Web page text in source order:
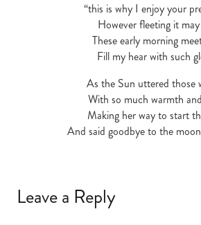
“this is why I enjoy your
However fleeting it
These early morning
Fill my hear with such
As the Sun uttered those
With so much warmth
Making her way to start
And said goodbye to the
Leave a Reply